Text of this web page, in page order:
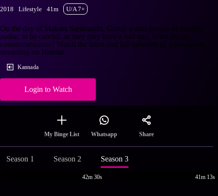
2018 Lifestyle 41m U/A 7+
On the day of Makara Sankranthi, Guruji warns people of Scorpio
zodiac to be careful, as they may have a bad day. What are the
countermeasures? Watch the latest and full episodes of Anandavani
streaming on Hotstar.
Kannada
Login to Watch
My Binge List Whatsapp Share
Season 1 Season 2 Season 3
42m 30s 41m 13s